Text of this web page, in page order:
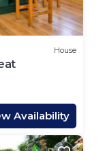
House
Availability